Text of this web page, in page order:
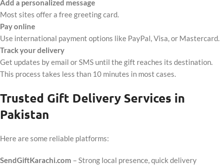
Add a personalized message
Most sites offer a free greeting card.
Pay online
Use international payment options like PayPal, Visa, or Mastercard.
Track your delivery
Get updates by email or SMS until the gift reaches its destination.
This process takes less than 10 minutes in most cases.
Trusted Gift Delivery Services in
Pakistan
Here are some reliable platforms:
SendGiftKarachi.com – Strong local presence, quick delivery